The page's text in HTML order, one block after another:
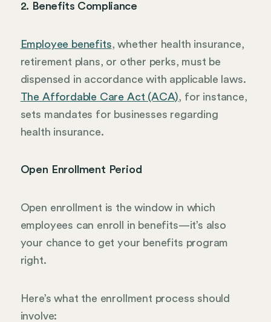
2. Benefits Compliance
Employee benefits, whether health insurance,
retirement plans, or other perks, must be
dispensed in accordance with applicable laws.
The Affordable Care Act (ACA), for instance,
sets mandates for businesses regarding
health insurance.
Open Enrollment Period
Open enrollment is the window in which
employees can enroll in benefits—it’s also
your chance to get your benefits program
right.
Here’s what the enrollment process should
involve: